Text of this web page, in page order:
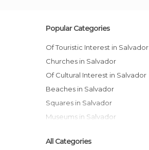
Popular Categories
Of Touristic Interest in Salvador
Churches in Salvador
Of Cultural Interest in Salvador
Beaches in Salvador
Squares in Salvador
Museums in Salvador
All Categories